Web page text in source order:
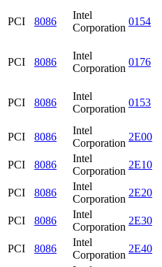
PCI 8086
Intel
Corporation
0154
PCI 8086
Intel
Corporation
0176
PCI 8086
Intel
Corporation
0153
PCI 8086
Intel
Corporation
2E00
PCI
8086
Intel
Corporation
2E10
PCI
8086
Intel
Corporation
2E20
PCI
8086
Intel
Corporation
2E30
PCI
8086
Intel
Corporation
2E40